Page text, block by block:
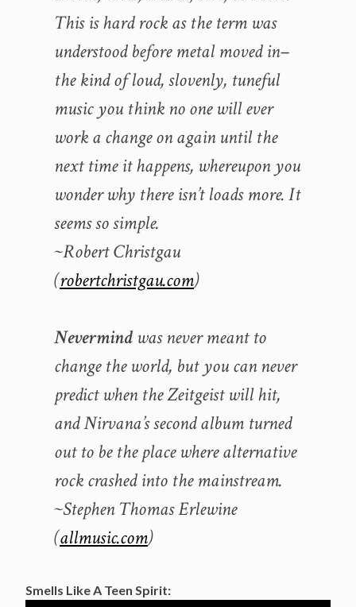
This is hard rock as the term was
understood before metal moved in–
the kind of loud, slovenly, tuneful
music you think no one will ever
work a change on again until the
next time it happens, whereupon you
wonder why there isn’t loads more. It
seems so simple.
~Robert Christgau
(robertchristgau.com)
Nevermindwas never meant to
change the world, but you can never
predict when the Zeitgeist will hit,
and Nirvana’s second album turned
out to be the place where alternative
rock crashed into the mainstream.
~Stephen Thomas Erlewine
(allmusic.com)
Smells Like A Teen Spirit: